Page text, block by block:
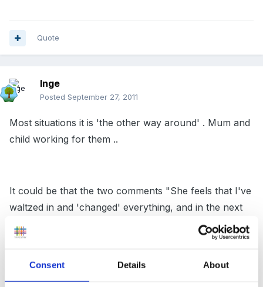
Consent Details About
Quote
Inge
Posted September 27, 2011
Most situations it is 'the other way around' . Mum and
child working for them ..
It could be that the two comments "She feels that I've
waltzed in and 'changed' everything, and in the next
breath exclaims about how she wants to take a back
seat from running it." are linked...